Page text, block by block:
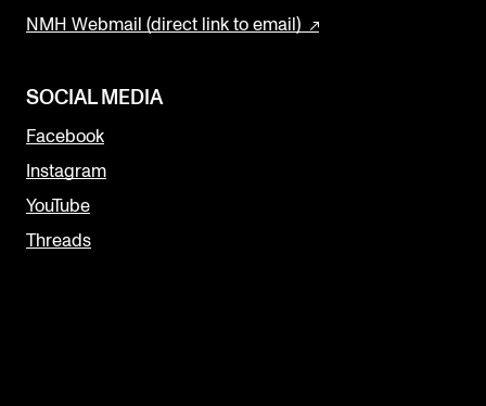
NMH Webmail (direct link to email)
SOCIAL MEDIA
Facebook
Instagram
YouTube
Threads